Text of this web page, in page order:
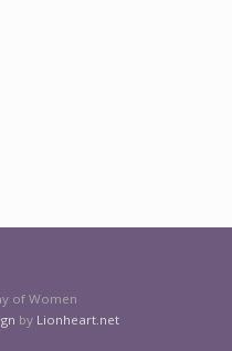
of Women
by Lionheart.net